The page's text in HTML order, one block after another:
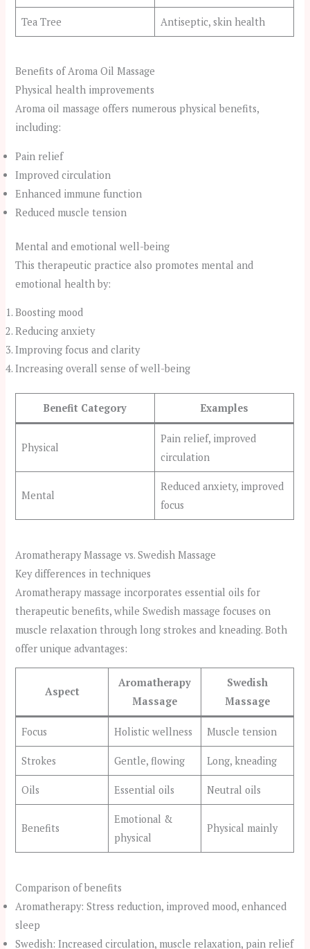
Tea Tree Antiseptic, skin health
Benefits of Aroma Oil Massage
Physical health improvements
Aroma oil massage offers numerous physical benefits,
including:
Pain relief
Improved circulation
Enhanced immune function
Reduced muscle tension
Mental and emotional well-being
This therapeutic practice also promotes mental and
emotional health by:
Boosting mood
Reducing anxiety
Improving focus and clarity
Increasing overall sense of well-being
Benefit Category Examples
Physical
Pain relief, improved
circulation
Mental
Reduced anxiety, improved
focus
Aromatherapy Massage vs. Swedish Massage
Key differences in techniques
Aromatherapy massage incorporates essential oils for
therapeutic benefits, while Swedish massage focuses on
muscle relaxation through long strokes and kneading. Both
offer unique advantages:
Aspect
Aromatherapy
Massage
Swedish
Massage
Focus Holistic wellness Muscle tension
Strokes Gentle, flowing Long, kneading
Oils Essential oils Neutral oils
Benefits
Emotional &
physical
Physical mainly
Comparison of benefits
Aromatherapy: Stress reduction, improved mood, enhanced
sleep
Swedish: Increased circulation, muscle relaxation, pain relief